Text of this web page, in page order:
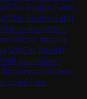
Stretch Satin
Stretch Satin
softtec-
softtec-stretch-
SoftTec Stretch
uscarcover-
stitches
cover-free-